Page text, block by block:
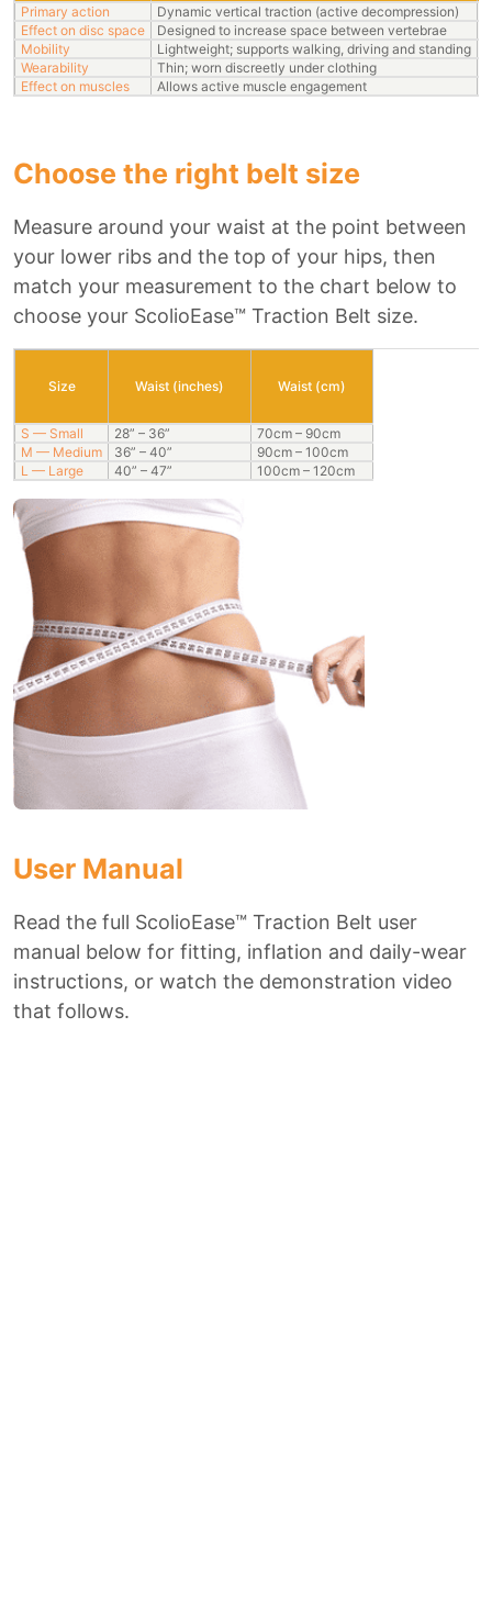
Primary action Dynamic vertical traction (active decompression)
Effect on disc space
Designed to increase space between vertebrae
Mobility
Lightweight; supports walking, driving and standing
Wearability
Thin; worn discreetly under clothing
Effect on muscles
Allows active muscle engagement
Choose the right belt size
Measure around your waist at the point between
your lower ribs and the top of your hips, then
match your measurement to the chart below to
choose your ScolioEase™ Traction Belt size.
Size Waist (inches) Waist (cm)
S — Small 28” – 36”
70cm – 90cm
M — Medium
36” – 40”
90cm – 100cm
L — Large
40” – 47” 100cm – 120cm
User Manual
Read the full ScolioEase™ Traction Belt user
manual below for fitting, inflation and daily-wear
instructions, or watch the demonstration video
that follows.